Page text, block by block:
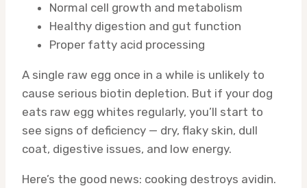
Normal cell growth and metabolism
Healthy digestion and gut function
Proper fatty acid processing
A single raw egg once in a while is unlikely to
cause serious biotin depletion. But if your dog
eats raw egg whites regularly, you’ll start to
see signs of deficiency — dry, flaky skin, dull
coat, digestive issues, and low energy.
Here’s the good news: cooking destroys avidin.